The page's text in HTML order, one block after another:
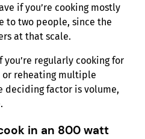
if you’re cooking mostly
to two people, since the
at that scale.
regularly cooking for
or reheating multiple
deciding factor is volume,
in an 800 watt